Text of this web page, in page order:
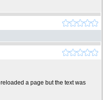
a page but the text was